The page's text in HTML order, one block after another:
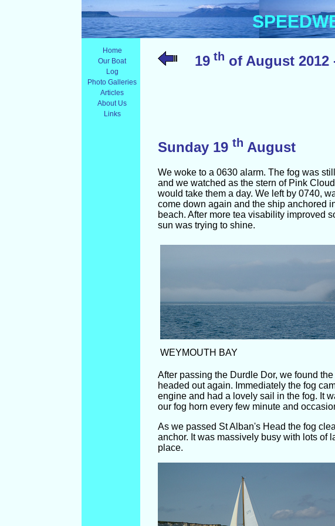
Home
Our Boat
Log
Photo Galleries
Articles
About Us
Links
19th of August 2012
Sunday 19 th August
We woke to a 0630 alarm. The fog was
and we watched as the stern of Pink
would take them a day. We left by 0740,
come down again and the ship anchored
beach. After more tea visability improved
sun was trying to shine.
WEYMOUTH BAY
After passing the Durdle Dor, we found
headed out again. Immediately the fog
engine and had a lovely sail in the fog. It
our fog horn every few minute and
As we passed St Alban's Head the fog
anchor. It was massively busy with lots of
place.